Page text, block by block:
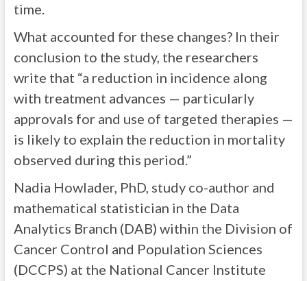
time.
What accounted for these changes? In their
conclusion to the study, the researchers
write that “a reduction in incidence along
with treatment advances — particularly
approvals for and use of targeted therapies —
is likely to explain the reduction in mortality
observed during this period.”
Nadia Howlader, PhD, study co-author and
mathematical statistician in the Data
Analytics Branch (DAB) within the Division of
Cancer Control and Population Sciences
(DCCPS) at the National Cancer Institute